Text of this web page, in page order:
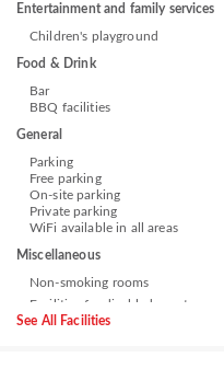
Entertainment and family services
Children's playground
Food & Drink
Bar
BBQ facilities
General
Parking
Free parking
On-site parking
Private parking
WiFi available in all areas
Miscellaneous
Non-smoking rooms
See All Facilities